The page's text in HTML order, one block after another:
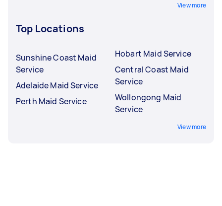
View more
Top Locations
Sunshine Coast Maid
Service
Adelaide Maid Service
Perth Maid Service
Hobart Maid Service
Central Coast Maid
Service
Wollongong Maid
Service
View more